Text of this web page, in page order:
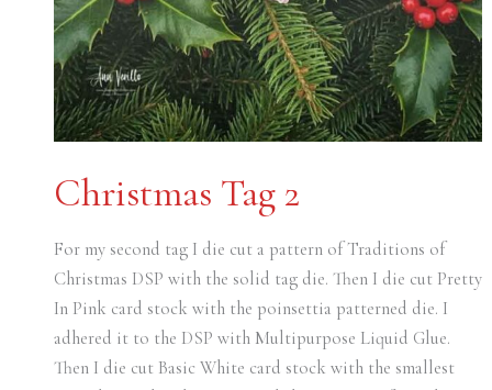
Christmas Tag 2
For my second tag I die cut a pattern of Traditions of
Christmas DSP with the solid tag die. Then I die cut Pretty
In Pink card stock with the poinsettia patterned die. I
adhered it to the DSP with Multipurpose Liquid Glue.
Then I die cut Basic White card stock with the smallest